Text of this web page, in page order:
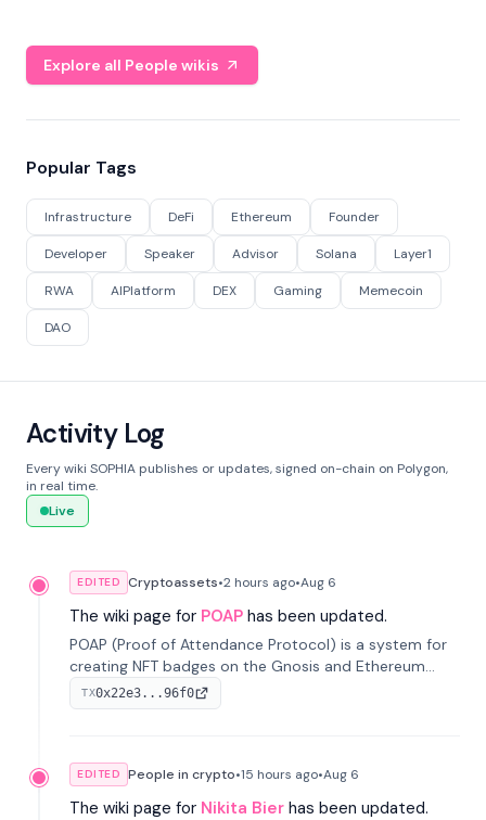
Explore all People wikis
Popular Tags
Infrastructure DeFi Ethereum Founder
Developer Speaker Advisor Solana Layer1
RWA AIPlatform DEX Gaming Memecoin
DAO
Activity Log
Every wiki SOPHIA publishes or updates, signed on-chain on Polygon,
in real time.
Live
EDITED Cryptoassets•2 hours ago•Aug 6
The wiki page for POAP has been updated.
POAP (Proof of Attendance Protocol) is a system for
creating NFT badges on the Gnosis and Ethereum
blockchains to serve as verifiable proof of attendance
at vir...
TX0x22e3...96f0
EDITED People in crypto•15 hours ago•Aug 6
The wiki page for Nikita Bier has been updated.